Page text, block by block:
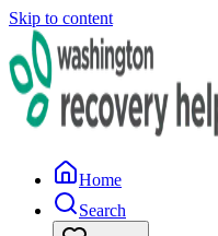
Skip to content
Home
Search